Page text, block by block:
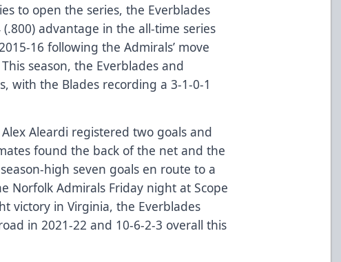
to open the series, the Everblades
advantage in the all-time series
16 following the Admirals’ move
season, the Everblades and
with the Blades recording a 3-1-0-1
Aleardi registered two goals and
found the back of the net and the
high seven goals en route to a
Norfolk Admirals Friday night at Scope
victory in Virginia, the Everblades
in 2021-22 and 10-6-2-3 overall this